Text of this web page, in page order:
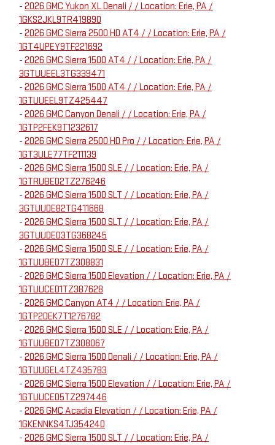
- 2026 GMC Yukon XL Denali / / Location: Erie, PA /
1GKS2JKL9TR419890
- 2026 GMC Sierra 2500 HD AT4 / / Location: Erie, PA /
1GT4UPEY9TF221692
- 2026 GMC Sierra 1500 AT4 / / Location: Erie, PA /
3GTUUEEL3TG339471
- 2026 GMC Sierra 1500 AT4 / / Location: Erie, PA /
1GTUUEEL9TZ425447
- 2026 GMC Canyon Denali / / Location: Erie, PA /
1GTP2FEK9T1232617
- 2026 GMC Sierra 2500 HD Pro / / Location: Erie, PA /
1GT3ULE77TF211139
- 2026 GMC Sierra 1500 SLE / / Location: Erie, PA /
1GTRUBED2TZ276246
- 2026 GMC Sierra 1500 SLT / / Location: Erie, PA /
3GTUUDE82TG411668
- 2026 GMC Sierra 1500 SLT / / Location: Erie, PA /
3GTUUDED3TG368245
- 2026 GMC Sierra 1500 SLE / / Location: Erie, PA /
1GTUUBED7TZ308831
- 2026 GMC Sierra 1500 Elevation / / Location: Erie, PA /
1GTUUCED1TZ387628
- 2026 GMC Canyon AT4 / / Location: Erie, PA /
1GTP2DEK7T1276782
- 2026 GMC Sierra 1500 SLE / / Location: Erie, PA /
1GTUUBED7TZ308067
- 2026 GMC Sierra 1500 Denali / / Location: Erie, PA /
1GTUUGEL4TZ435783
- 2026 GMC Sierra 1500 Elevation / / Location: Erie, PA /
1GTUUCED5TZ297446
- 2026 GMC Acadia Elevation / / Location: Erie, PA /
1GKENNKS4TJ354240
- 2026 GMC Sierra 1500 SLT / / Location: Erie, PA /